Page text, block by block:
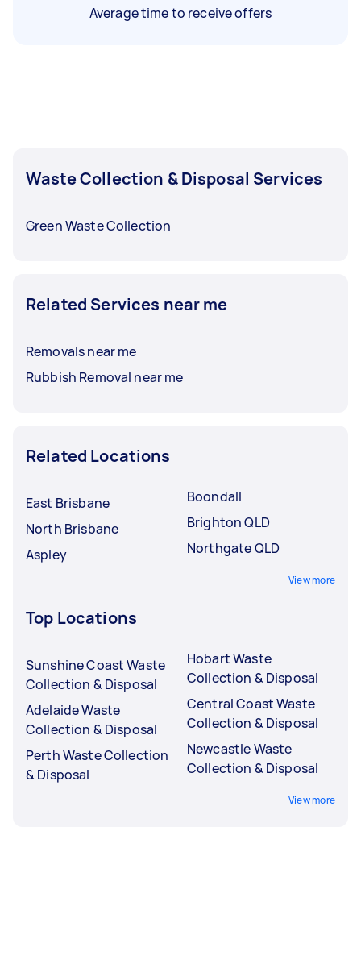
Average time to receive offers
Waste Collection & Disposal Services
Green Waste Collection
Related Services near me
Removals near me
Rubbish Removal near me
Related Locations
East Brisbane
North Brisbane
Aspley
Boondall
Brighton QLD
Northgate QLD
View more
Top Locations
Sunshine Coast Waste
Collection & Disposal
Adelaide Waste
Collection & Disposal
Perth Waste Collection
& Disposal
Hobart Waste
Collection & Disposal
Central Coast Waste
Collection & Disposal
Newcastle Waste
Collection & Disposal
View more